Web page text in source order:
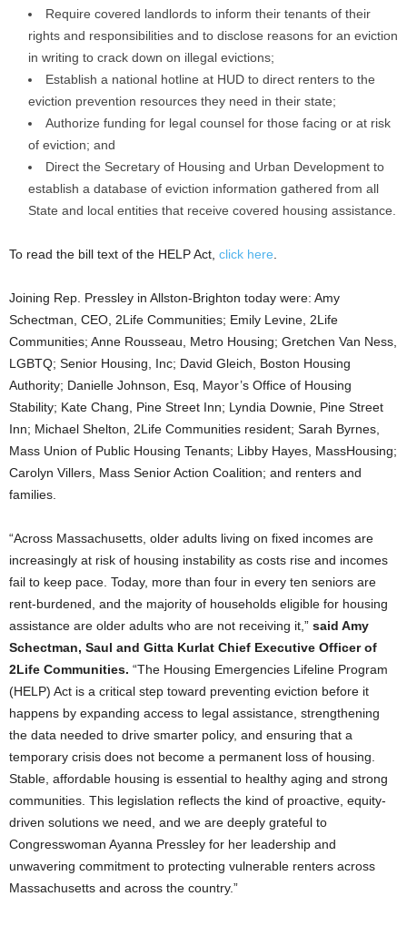
Require covered landlords to inform their tenants of their
rights and responsibilities and to disclose reasons for an eviction
in writing to crack down on illegal evictions;
Establish a national hotline at HUD to direct renters to the
eviction prevention resources they need in their state;
Authorize funding for legal counsel for those facing or at risk
of eviction; and
Direct the Secretary of Housing and Urban Development to
establish a database of eviction information gathered from all
State and local entities that receive covered housing assistance.
To read the bill text of the HELP Act, click here
Joining Rep. Pressley in Allston-Brighton today were: Amy
Schectman, CEO, 2Life Communities; Emily Levine, 2Life
Communities; Anne Rousseau, Metro Housing; Gretchen Van Ness,
LGBTQ; Senior Housing, Inc; David Gleich, Boston Housing
Authority; Danielle Johnson, Esq, Mayor’s Office of Housing
Stability; Kate Chang, Pine Street Inn; Lyndia Downie, Pine Street
Inn; Michael Shelton, 2Life Communities resident; Sarah Byrnes,
Mass Union of Public Housing Tenants; Libby Hayes, MassHousing;
Carolyn Villers, Mass Senior Action Coalition; and renters and
families.
“Across Massachusetts, older adults living on fixed incomes are
increasingly at risk of housing instability as costs rise and incomes
fail to keep pace. Today, more than four in every ten seniors are
rent-burdened, and the majority of households eligible for housing
assistance are older adults who are not receiving it,” said Amy
Schectman, Saul and Gitta Kurlat Chief Executive Officer of
2Life Communities. “The Housing Emergencies Lifeline Program
(HELP) Act is a critical step toward preventing eviction before it
happens by expanding access to legal assistance, strengthening
the data needed to drive smarter policy, and ensuring that a
temporary crisis does not become a permanent loss of housing.
Stable, affordable housing is essential to healthy aging and strong
communities. This legislation reflects the kind of proactive, equity-
driven solutions we need, and we are deeply grateful to
Congresswoman Ayanna Pressley for her leadership and
unwavering commitment to protecting vulnerable renters across
Massachusetts and across the country.”